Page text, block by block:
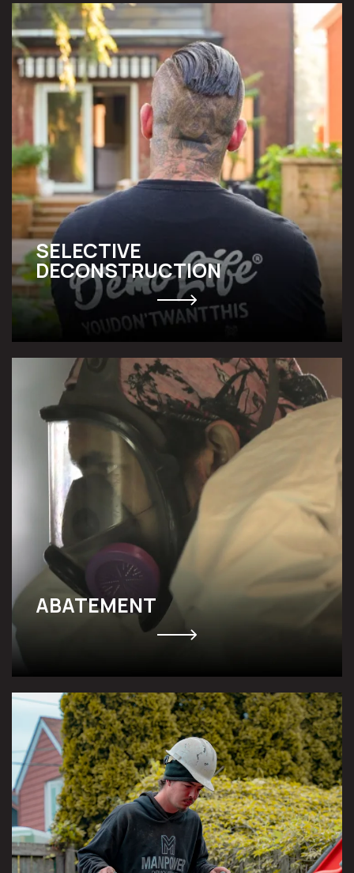
SELECTIVE DECONSTRUCTION
SELECTIVE
DECONSTRUCTION
ABATEMENT
ABATEMENT
UNDERPINNING